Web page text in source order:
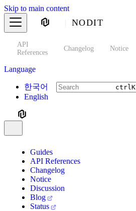
Skip to main content
NODIT
API
References
Changelog Notice
Language
한국어
English
ctrlK
Guides
API References
Changelog
Notice
Discussion
Blog
Status